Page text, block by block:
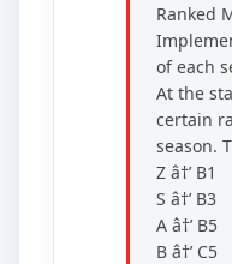
Ranked
of each
At the
certain
season.
Z â†’ B1
S â†’ B3
A â†’ B5
B â†’ C5